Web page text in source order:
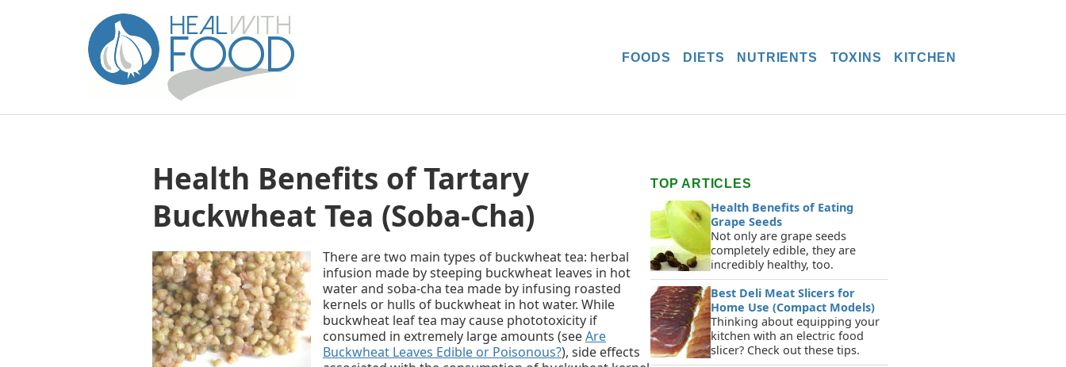
FOODS DIETS NUTRIENTS TOXINS KITCHEN
Health Benefits of Tartary
Buckwheat Tea (Soba-Cha)
There are two main types of buckwheat tea: herbal
infusion made by steeping buckwheat leaves in hot
water and soba-cha tea made by infusing roasted
kernels or hulls of buckwheat in hot water. While
buckwheat leaf tea may cause phototoxicity if
consumed in extremely large amounts (seeAre
Buckwheat Leaves Edible or Poisonous?), side effects
TOP ARTICLES
Health Benefits of Eating
Grape Seeds
Not only are grape seeds
completely edible, they are
incredibly healthy, too.
Best Deli Meat Slicers for
Home Use (Compact Models)
Thinking about equipping your
kitchen with an electric food
slicer? Check out these tips.